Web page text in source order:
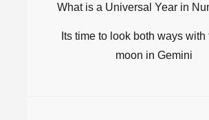
What is a Universal Year in
Its time to look both ways with
moon in Gemini